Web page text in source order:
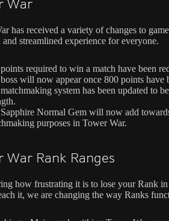
War
has received a variety of changes to
streamlined experience for everyone.
required to win a match have been
will now appear once 800 points have
system has been updated to
Normal Gem will now add
purposes in Tower War.
War Rank Ranges
how frustrating it is to lose your Rank
it, we are changing the way Ranks